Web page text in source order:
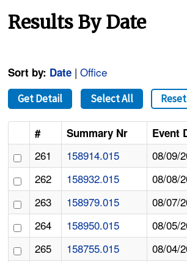
Results By Date
Sort by: Date |Office
Get Detail Select All Reset
# Summary Nr Event
261 158914.015 08/09/
262
158932.015 08/08/
263
158979.015 08/07/
264
158950.015 08/05/
265
158755.015 08/04/